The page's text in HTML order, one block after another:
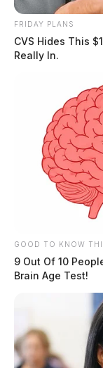
Ross Co.
5, 2026
by The
August 6,
FRIDAY PLANS
CVS Hides This
Really In.
GOOD TO KNOW
9 Out Of 10
Brain Age Test!